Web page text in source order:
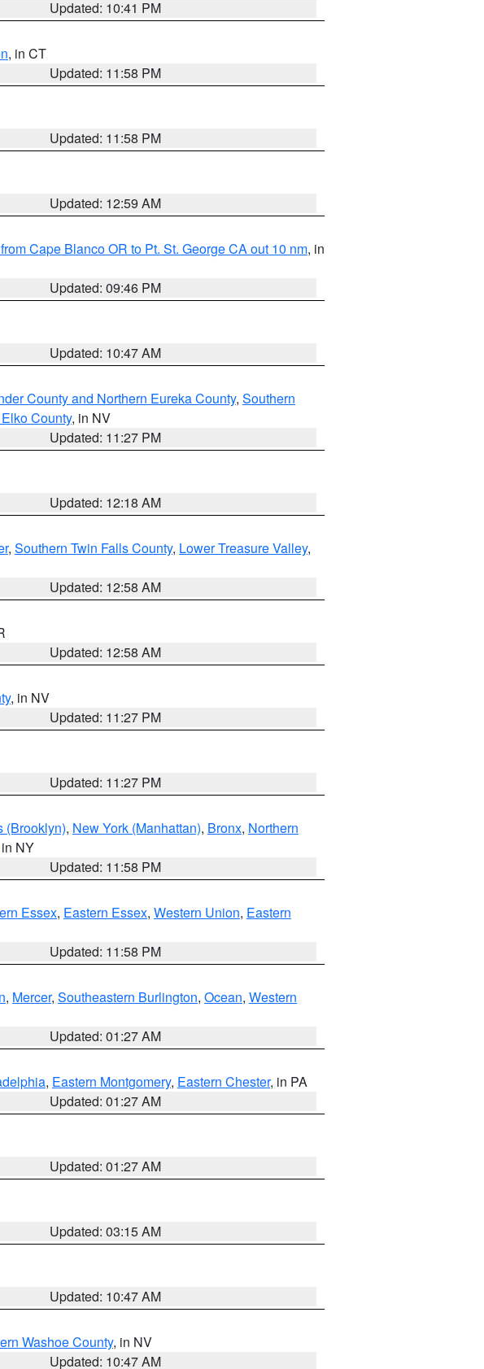
Updated: 10:41 PM
, in CT
Updated: 11:58 PM
Updated: 11:58 PM
Updated: 12:59 AM
Cape Blanco OR to Pt. St. George CA out 10 nm, in
Updated: 09:46 PM
Updated: 10:47 AM
County and Northern Eureka County, Southern
County, in NV
Updated: 11:27 PM
Updated: 12:18 AM
, Southern Twin Falls County, Lower Treasure Valley,
Updated: 12:58 AM
Updated: 12:58 AM
, in NV
Updated: 11:27 PM
Updated: 11:27 PM
(Brooklyn), New York (Manhattan), Bronx, Northern
NY
Updated: 11:58 PM
Essex, Eastern Essex, Western Union, Eastern
Updated: 11:58 PM
, Mercer, Southeastern Burlington, Ocean, Western
Updated: 01:27 AM
, Eastern Montgomery, Eastern Chester, in PA
Updated: 01:27 AM
Updated: 01:27 AM
Updated: 03:15 AM
Updated: 10:47 AM
Washoe County, in NV
Updated: 10:47 AM